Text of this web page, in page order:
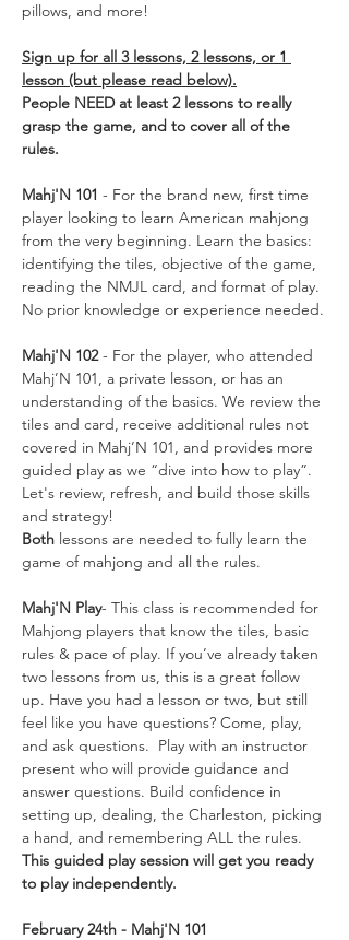
pillows, and more!
Sign up for all 3 lessons, 2 lessons, or 1
lesson (but please read below).
People NEED at least 2 lessons to really
grasp the game, and to cover all of the
rules.
Mahj'N 101 - For the brand new, first time
player looking to learn American mahjong
from the very beginning. Learn the basics:
identifying the tiles, objective of the game,
reading the NMJL card, and format of play.
No prior knowledge or experience needed.
Mahj'N 102 - For the player, who attended
Mahj’N 101, a private lesson, or has an
understanding of the basics. We review the
tiles and card, receive additional rules not
covered in Mahj’N 101, and provides more
guided play as we “dive into how to play”.
Let's review, refresh, and build those skills
and strategy!
Both lessons are needed to fully learn the
game of mahjong and all the rules.
Mahj'N Play- This class is recommended for
Mahjong players that know the tiles, basic
rules & pace of play. If you’ve already taken
two lessons from us, this is a great follow
up. Have you had a lesson or two, but still
feel like you have questions? Come, play,
and ask questions.  Play with an instructor
present who will provide guidance and
answer questions. Build confidence in
setting up, dealing, the Charleston, picking
a hand, and remembering ALL the rules.
This guided play session will get you ready
to play independently.
February 24th - Mahj'N 101